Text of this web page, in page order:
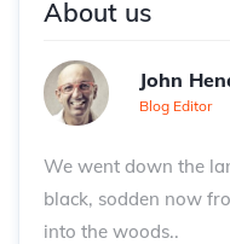
About us
John
Blog Editor
We went down the
black, sodden now
into the woods..